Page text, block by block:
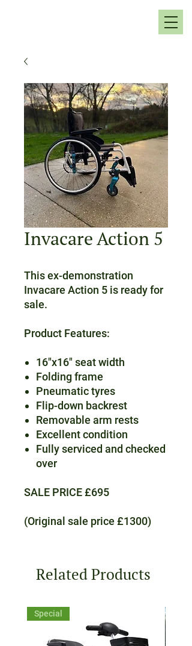
Invacare Action 5
This ex-demonstration
Invacare Action 5 is ready for
sale.
Product Features:
16"x16" seat width
Folding frame
Pneumatic tyres
Flip-down backrest
Removable arm rests
Excellent condition
Fully serviced and checked
over
SALE PRICE £695
(Original sale price £1300)
Related Products
Special